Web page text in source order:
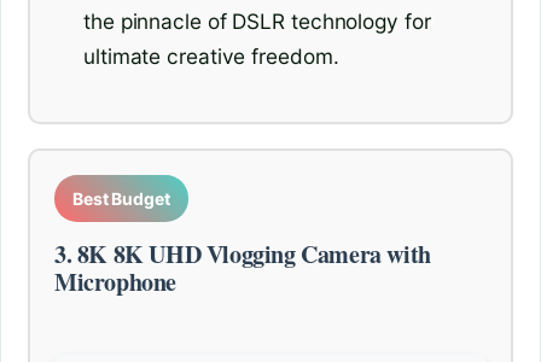
the pinnacle of DSLR technology for
ultimate creative freedom.
Best Budget
3. 8K 8K UHD Vlogging Camera with
Microphone